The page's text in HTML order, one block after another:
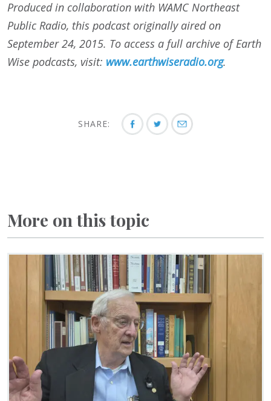
Produced in collaboration with WAMC Northeast
Public Radio, this podcast originally aired on
September 24, 2015. To access a full archive of Earth
Wise podcasts, visit: www.earthwiseradio.org.
SHARE:
More on this topic